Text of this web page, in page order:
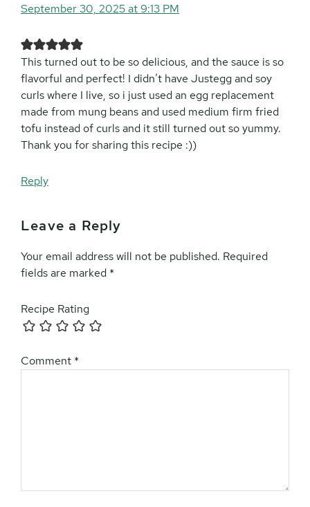
September 30, 2025 at 9:13 PM
This turned out to be so delicious, and the sauce is so
flavorful and perfect! I didn’t have Justegg and soy
curls where I live, so i just used an egg replacement
made from mung beans and used medium firm fried
tofu instead of curls and it still turned out so yummy.
Thank you for sharing this recipe :))
Reply
Leave a Reply
Your email address will not be published. Required
fields are marked *
Recipe Rating
Comment *